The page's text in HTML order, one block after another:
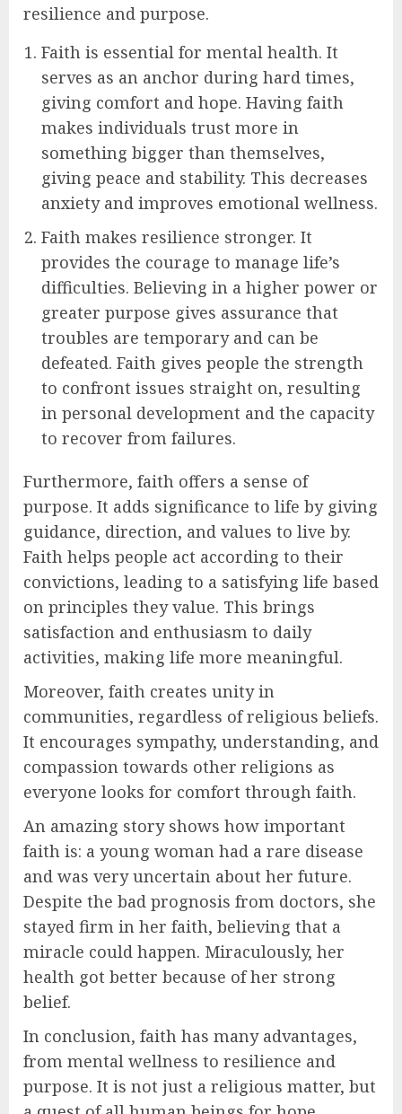
resilience and purpose.
Faith is essential for mental health. It
serves as an anchor during hard times,
giving comfort and hope. Having faith
makes individuals trust more in
something bigger than themselves,
giving peace and stability. This decreases
anxiety and improves emotional wellness.
Faith makes resilience stronger. It
provides the courage to manage life’s
difficulties. Believing in a higher power or
greater purpose gives assurance that
troubles are temporary and can be
defeated. Faith gives people the strength
to confront issues straight on, resulting
in personal development and the capacity
to recover from failures.
Furthermore, faith offers a sense of
purpose. It adds significance to life by giving
guidance, direction, and values to live by.
Faith helps people act according to their
convictions, leading to a satisfying life based
on principles they value. This brings
satisfaction and enthusiasm to daily
activities, making life more meaningful.
Moreover, faith creates unity in
communities, regardless of religious beliefs.
It encourages sympathy, understanding, and
compassion towards other religions as
everyone looks for comfort through faith.
An amazing story shows how important
faith is: a young woman had a rare disease
and was very uncertain about her future.
Despite the bad prognosis from doctors, she
stayed firm in her faith, believing that a
miracle could happen. Miraculously, her
health got better because of her strong
belief.
In conclusion, faith has many advantages,
from mental wellness to resilience and
purpose. It is not just a religious matter, but